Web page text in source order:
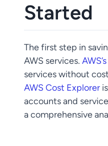
Started
The first step in
AWS services.
services without
AWS Cost Explorer
accounts and
a comprehensive